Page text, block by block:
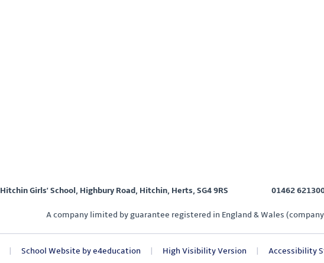
Hitchin Girls' School, Highbury Road, Hitchin, Herts, SG4 9RS 01462
A company limited by guarantee registered in England & Wales
| School Website bye4education | High Visibility Version | Accessibility